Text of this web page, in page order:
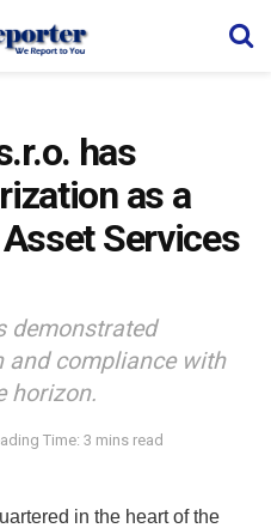
has
as a
Services
demonstrated
and compliance with
horizon.
Time: 3 mins read
in the heart of the